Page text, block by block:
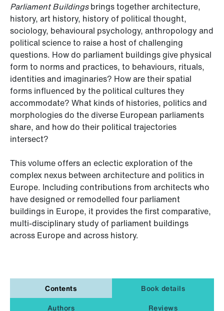
Parliament Buildingsbrings together architecture,
history, art history, history of political thought,
sociology, behavioural psychology, anthropology and
political science to raise a host of challenging
questions. How do parliament buildings give physical
form to norms and practices, to behaviours, rituals,
identities and imaginaries? How are their spatial
forms influenced by the political cultures they
accommodate? What kinds of histories, politics and
morphologies do the diverse European parliaments
share, and how do their political trajectories
intersect?
This volume offers an eclectic exploration of the
complex nexus between architecture and politics in
Europe. Including contributions from architects who
have designed or remodelled four parliament
buildings in Europe, it provides the first comparative,
multi-disciplinary study of parliament buildings
across Europe and across history.
Contents
Book details
Authors
Reviews